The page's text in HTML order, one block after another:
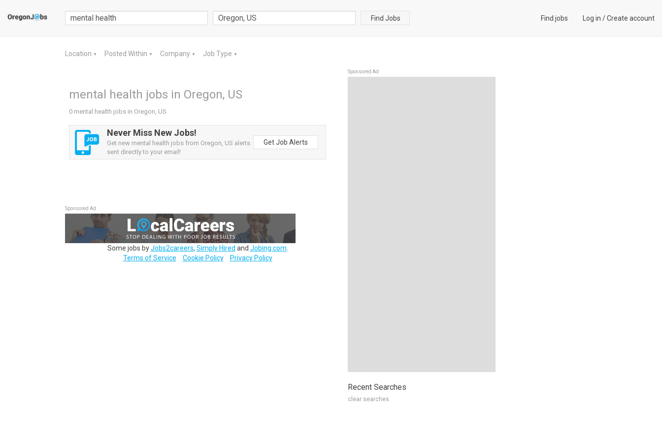
Find Jobs Find jobs Log in /Create account
Location ▼ Posted Within ▼ Company ▼ Job Type ▼
mental health jobs in Oregon, US
0 mental health jobs in Oregon, US
Never Miss New Jobs!
Get new mental health jobs from Oregon, US alerts
sent directly to your email!
Get Job Alerts
Sponsored Ad
Some jobs byJobs2careers, Simply Hired and Jobing.com
Terms of Service
Cookie Policy Privacy Policy
Sponsored Ad
Recent Searches
clear searches